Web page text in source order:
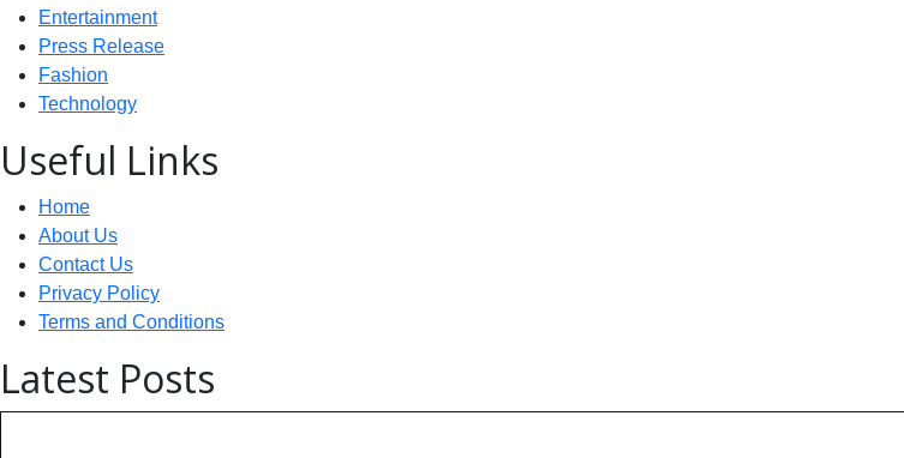
Entertainment
Press Release
Fashion
Technology
Useful Links
Home
About Us
Contact Us
Privacy Policy
Terms and Conditions
Latest Posts